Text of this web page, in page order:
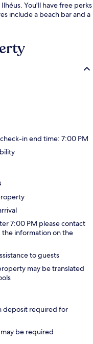
Ilhéus. You'll have free perks
include a beach bar and a
in end time: 7:00 PM
7:00 PM please contact
information on the
to guests
may be translated
deposit required for
be required